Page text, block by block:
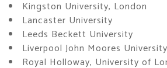
Kingston University, London
Lancaster University
Leeds Beckett University
Liverpool John Moores University
Royal Holloway, University of